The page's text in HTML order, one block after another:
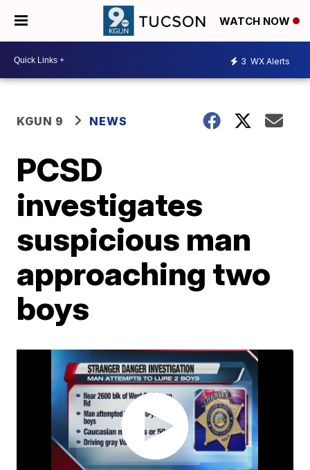
WATCH NOW
3 WX Alerts
KGUN 9 NEWS
PCSD
investigates
suspicious man
approaching two
boys